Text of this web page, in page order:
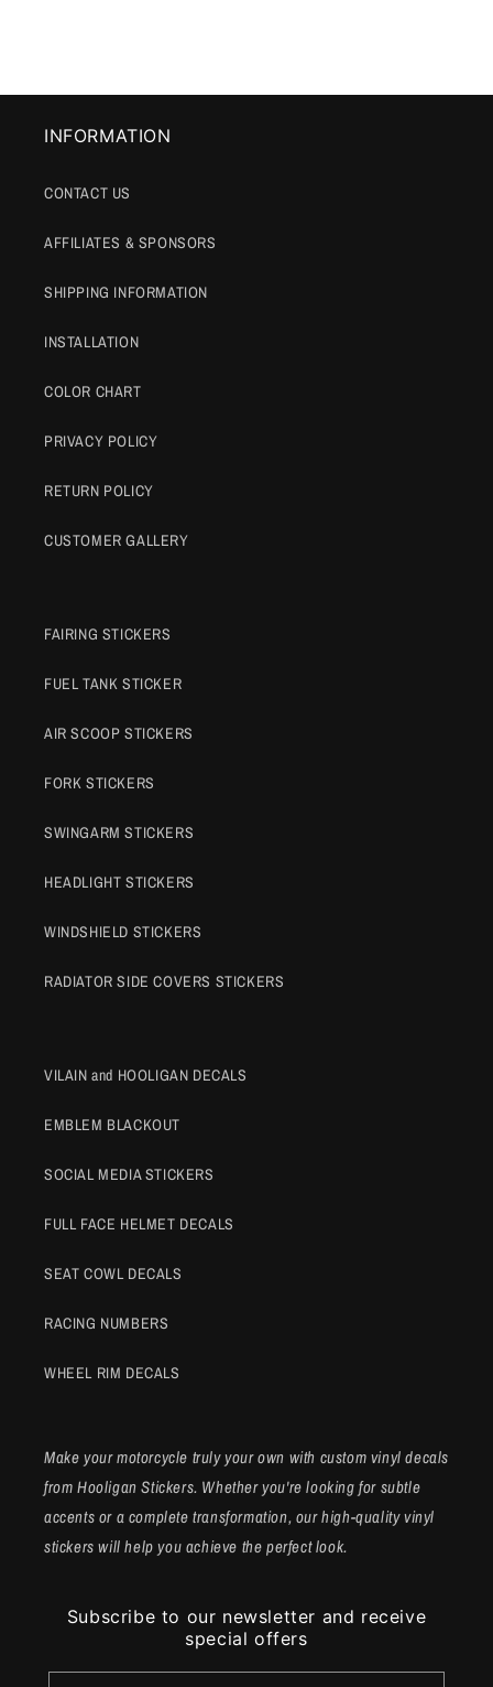
INFORMATION
CONTACT US
AFFILIATES & SPONSORS
SHIPPING INFORMATION
INSTALLATION
COLOR CHART
PRIVACY POLICY
RETURN POLICY
CUSTOMER GALLERY
FAIRING STICKERS
FUEL TANK STICKER
AIR SCOOP STICKERS
FORK STICKERS
SWINGARM STICKERS
HEADLIGHT STICKERS
WINDSHIELD STICKERS
RADIATOR SIDE COVERS STICKERS
VILAIN and HOOLIGAN DECALS
EMBLEM BLACKOUT
SOCIAL MEDIA STICKERS
FULL FACE HELMET DECALS
SEAT COWL DECALS
RACING NUMBERS
WHEEL RIM DECALS
Make your motorcycle truly your own with custom vinyl decals
from Hooligan Stickers. Whether you're looking for subtle
accents or a complete transformation, our high-quality vinyl
stickers will help you achieve the perfect look.
Subscribe to our newsletter and receive
special offers